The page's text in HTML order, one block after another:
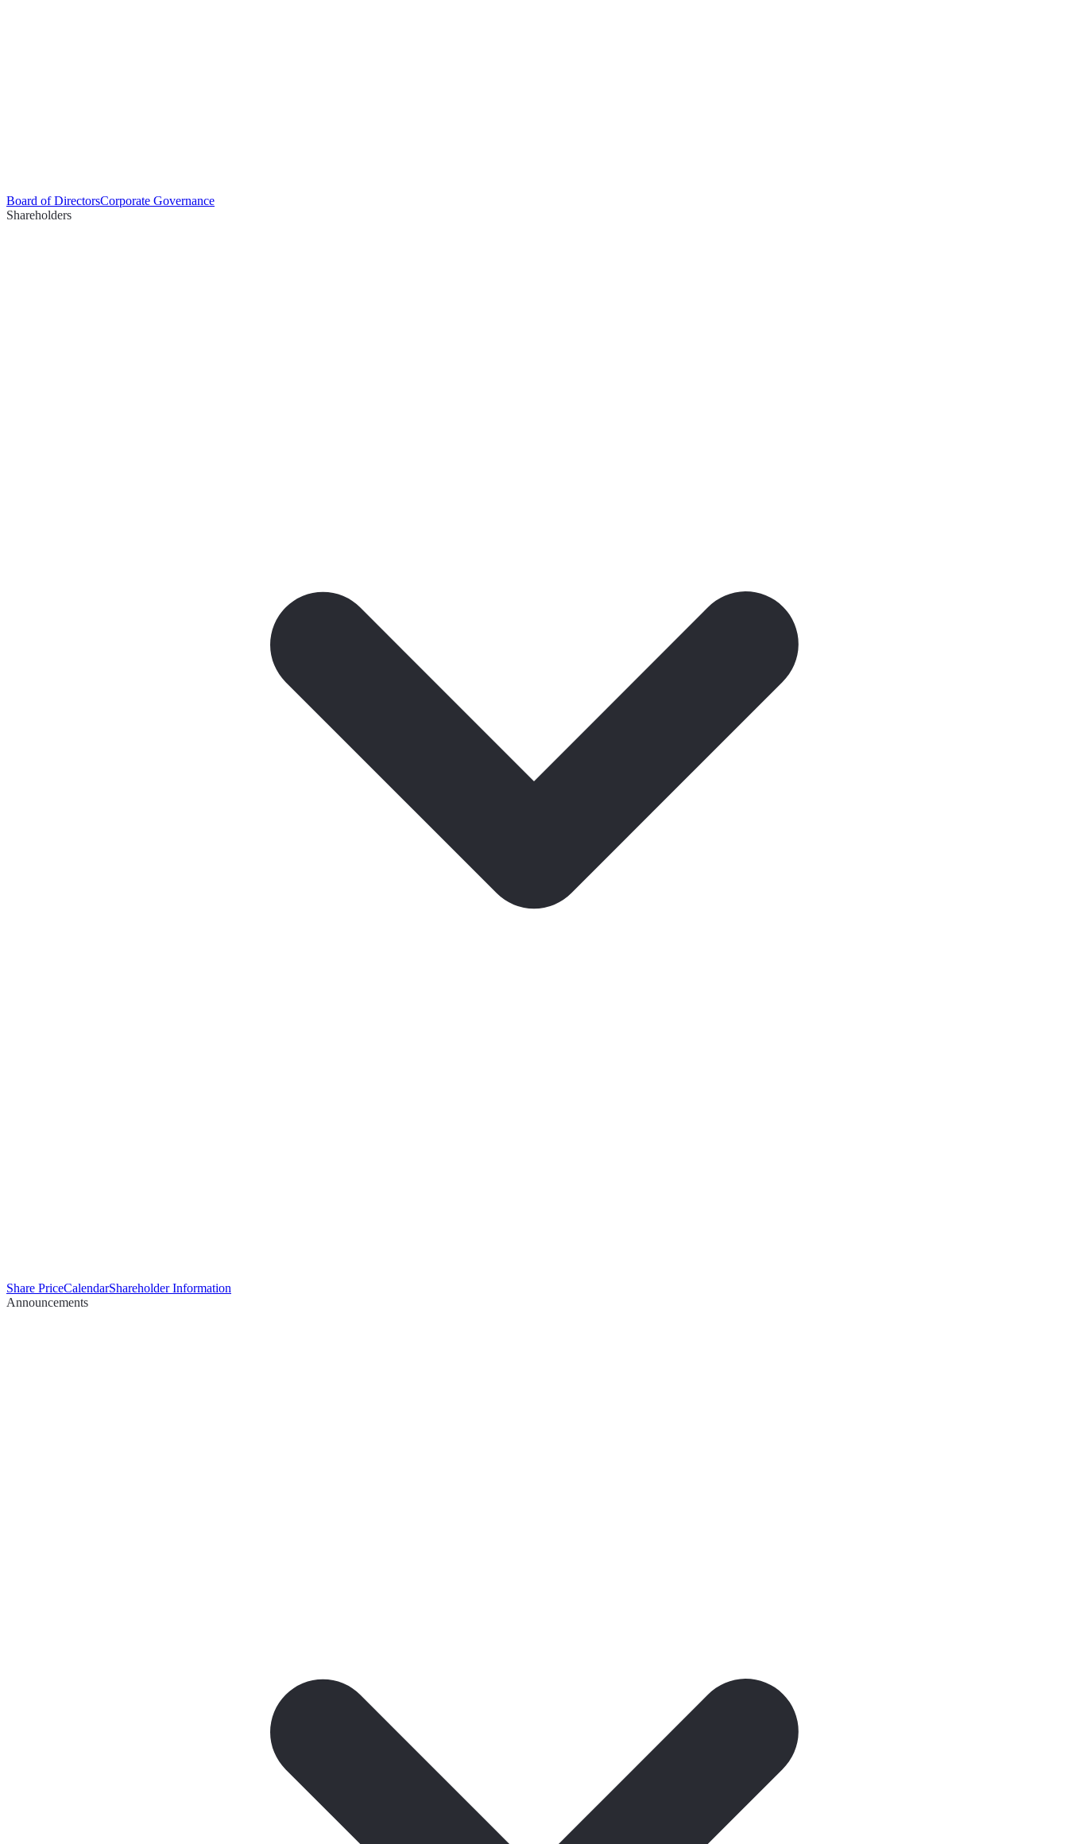
Board of DirectorsCorporate Governance
Shareholders
Share PriceCalendarShareholder Information
Announcements